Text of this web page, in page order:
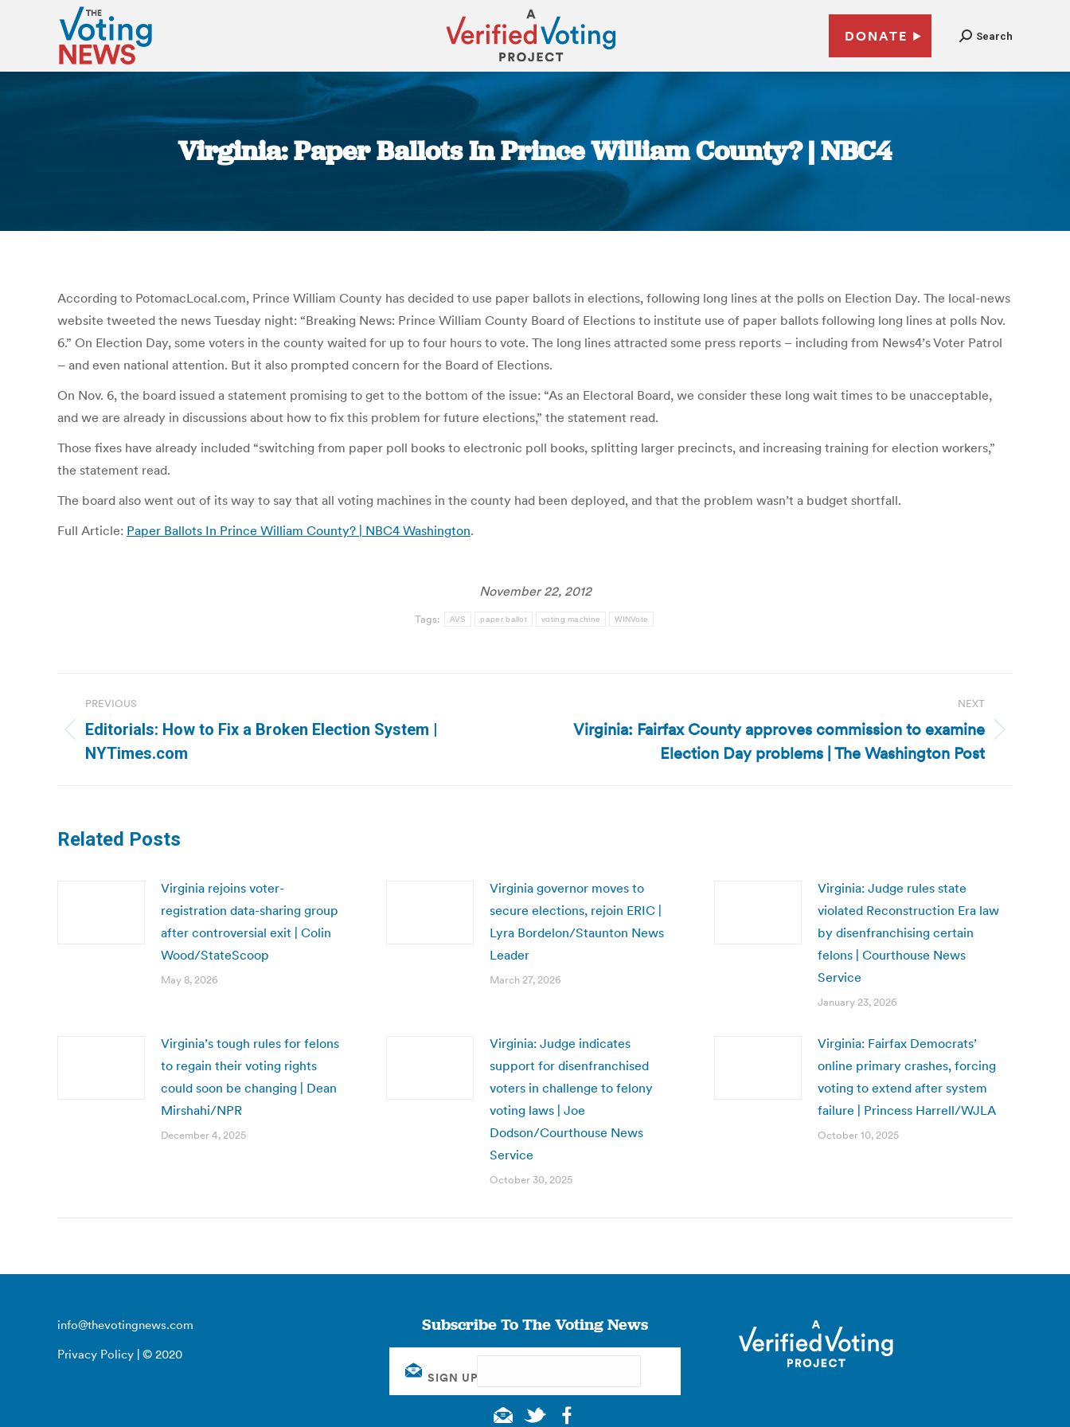
DONATE Search
Virginia: Paper Ballots In Prince William County? | NBC4
You are here:
According to PotomacLocal.com, Prince William County has decided to use paper ballots in elections, following long lines at the polls on Election Day. The local-news
website tweeted the news Tuesday night: “Breaking News: Prince William County Board of Elections to institute use of paper ballots following long lines at polls Nov.
6.” On Election Day, some voters in the county waited for up to four hours to vote. The long lines attracted some press reports – including from News4’s Voter Patrol
– and even national attention. But it also prompted concern for the Board of Elections.
On Nov. 6, the board issued a statement promising to get to the bottom of the issue: “As an Electoral Board, we consider these long wait times to be unacceptable,
and we are already in discussions about how to fix this problem for future elections,” the statement read.
Those fixes have already included “switching from paper poll books to electronic poll books, splitting larger precincts, and increasing training for election workers,”
the statement read.
The board also went out of its way to say that all voting machines in the county had been deployed, and that the problem wasn’t a budget shortfall.
Full Article: Paper Ballots In Prince William County? | NBC4 Washington.
November 22, 2012
Tags: AVS paper ballot voting machine WINVote
navigation
PREVIOUS
Previous
post:
Editorials: How to Fix a Broken Election System |
NYTimes.com
NEXT
Next
Virginia: Fairfax County approves commission to examine
Election Day problems | The Washington Post
Related Posts
Virginia rejoins voter-
registration data-sharing group
after controversial exit | Colin
Wood/StateScoop
May 8, 2026
Virginia governor moves to
secure elections, rejoin ERIC |
Lyra Bordelon/Staunton News
Leader
March 27, 2026
Virginia: Judge rules state
violated Reconstruction Era law
by disenfranchising certain
felons | Courthouse News
Service
January 23, 2026
Virginia’s tough rules for felons
to regain their voting rights
could soon be changing | Dean
Mirshahi/NPR
December 4, 2025
Virginia: Judge indicates
support for disenfranchised
voters in challenge to felony
voting laws | Joe
Dodson/Courthouse News
Service
October 30, 2025
Virginia: Fairfax Democrats’
online primary crashes, forcing
voting to extend after system
failure | Princess Harrell/WJLA
October 10, 2025
info@thevotingnews.com
Privacy Policy | © 2020
Subscribe To The Voting News